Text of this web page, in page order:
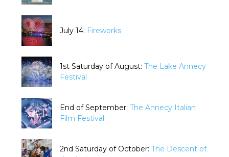
July 14: Fireworks
1st Saturday of August: The Lake Annecy
Festival
End of September: The Annecy Italian
Film Festival
2nd Saturday of October: The Descent of